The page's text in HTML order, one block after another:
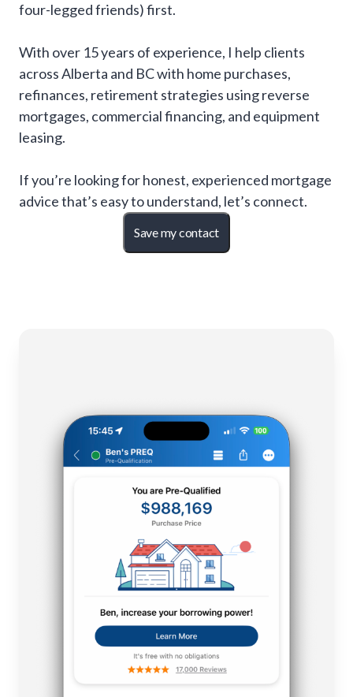
four-legged friends) first.
With over 15 years of experience, I help clients
across Alberta and BC with home purchases,
refinances, retirement strategies using reverse
mortgages, commercial financing, and equipment
leasing.
If you’re looking for honest, experienced mortgage
advice that’s easy to understand, let’s connect.
Save my contact